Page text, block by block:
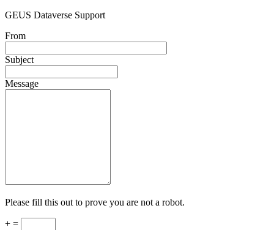
GEUS Dataverse Support
From
Subject
Message
Please fill this out to prove you are not a robot.
+ =